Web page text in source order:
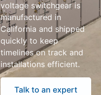
voltage switchgear is
manufactured in
California and shipped
quickly to keep
timelines on track and
installations efficient.
Talk to an expert